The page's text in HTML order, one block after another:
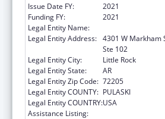
Issue Date FY:
2021
Funding FY:
2021
Legal Entity Name:
Legal Entity Address: 4301 W Markham
Ste 102
Legal Entity City:
Little Rock
Legal Entity State:
AR
Legal Entity Zip Code: 72205
Legal Entity COUNTY: PULASKI
Legal Entity COUNTRY:USA
Assistance Listing: